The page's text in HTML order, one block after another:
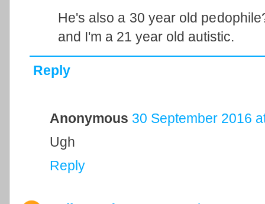
He's also a 30 year old
and I'm a 21 year old autistic.
Reply
Anonymous 30 September 2016
Ugh
Reply